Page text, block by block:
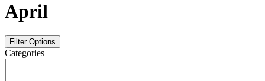
April
Categories